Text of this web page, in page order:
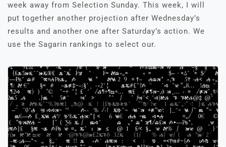
week away from Selection Sunday. This week, I will
put together another projection after Wednesday’s
results and another one after Saturday’s action. We
use the Sagarin rankings to select our.